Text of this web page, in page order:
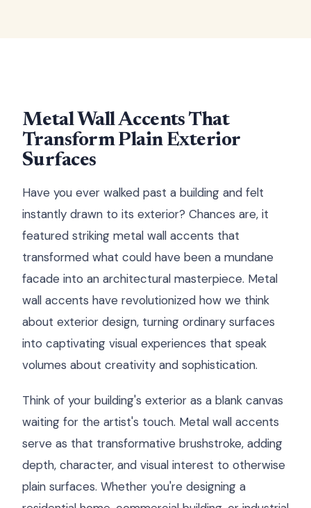
Metal Wall Accents That
Transform Plain Exterior
Surfaces
Have you ever walked past a building and felt
instantly drawn to its exterior? Chances are, it
featured striking metal wall accents that
transformed what could have been a mundane
facade into an architectural masterpiece. Metal
wall accents have revolutionized how we think
about exterior design, turning ordinary surfaces
into captivating visual experiences that speak
volumes about creativity and sophistication.
Think of your building's exterior as a blank canvas
waiting for the artist's touch. Metal wall accents
serve as that transformative brushstroke, adding
depth, character, and visual interest to otherwise
plain surfaces. Whether you're designing a